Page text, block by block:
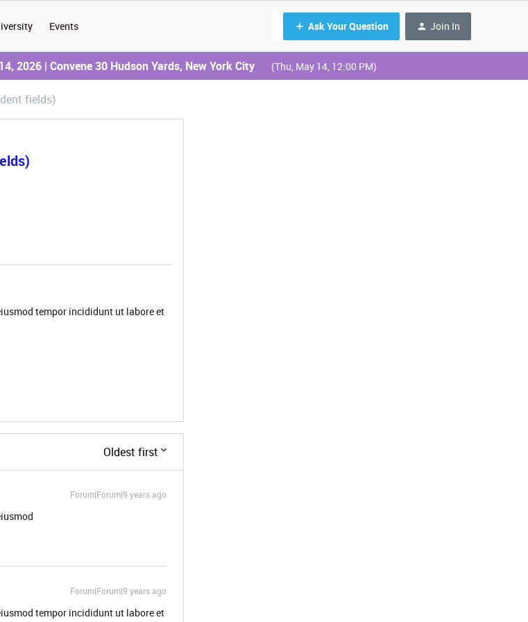
Events Ask Your Question Join In
2026 | Convene 30 Hudson Yards, New York City (Thu, May 14, 12:00 PM)
fields)
tempor incididunt ut labore et
Oldest first
Forum|Forum|9 years ago
Forum|Forum|9 years ago
tempor incididunt ut labore et